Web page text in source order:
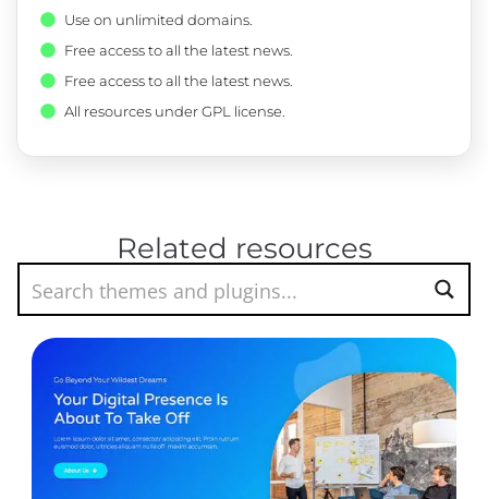
Use on unlimited domains.
Free access to all the latest news.
Free access to all the latest news.
All resources under GPL license.
Related resources